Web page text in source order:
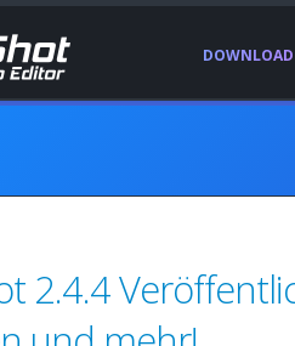
DOWNLOAD
2.4.4